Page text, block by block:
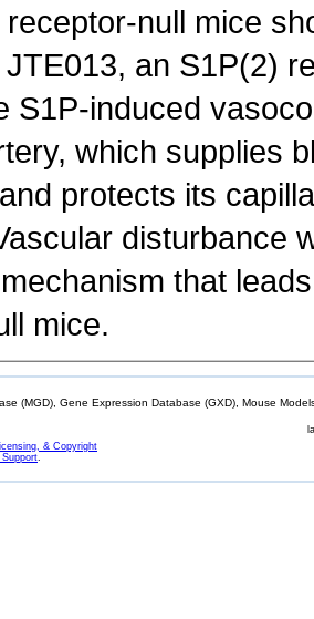
null mice
an S1P(2)
S1P-induced
which supplies
protects its
disturbance
that
mice.
(MGD), Gene Expression Database (GXD), Mouse
& Copyright
.